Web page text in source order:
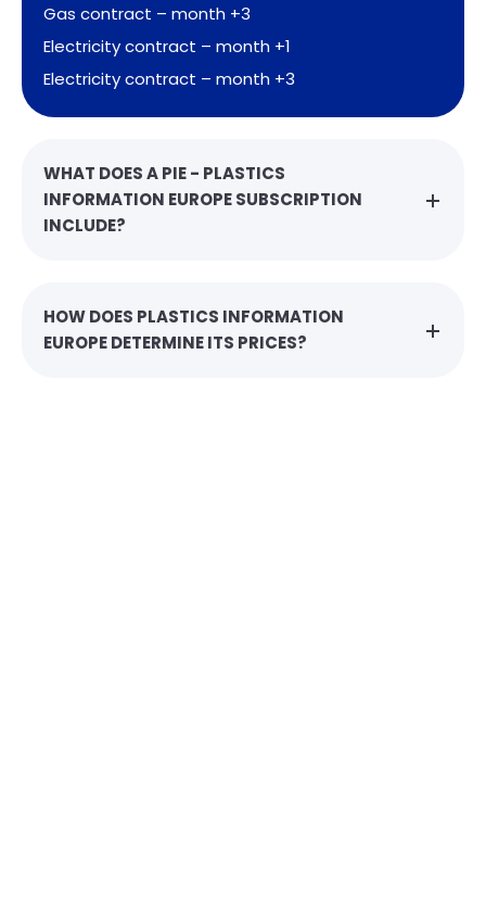
Gas contract – month +3
Electricity contract – month +1
Electricity contract – month +3
WHAT DOES A PIE - PLASTICS
INFORMATION EUROPE SUBSCRIPTION
INCLUDE?
HOW DOES PLASTICS INFORMATION
EUROPE DETERMINE ITS PRICES?